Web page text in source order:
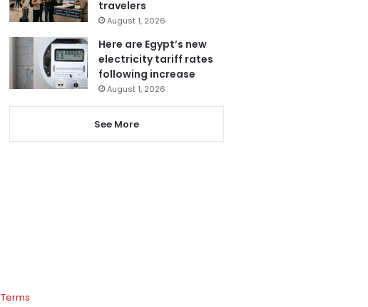
travelers
August 1, 2026
Here are Egypt’s new
electricity tariff rates
following increase
August 1, 2026
See More
Terms